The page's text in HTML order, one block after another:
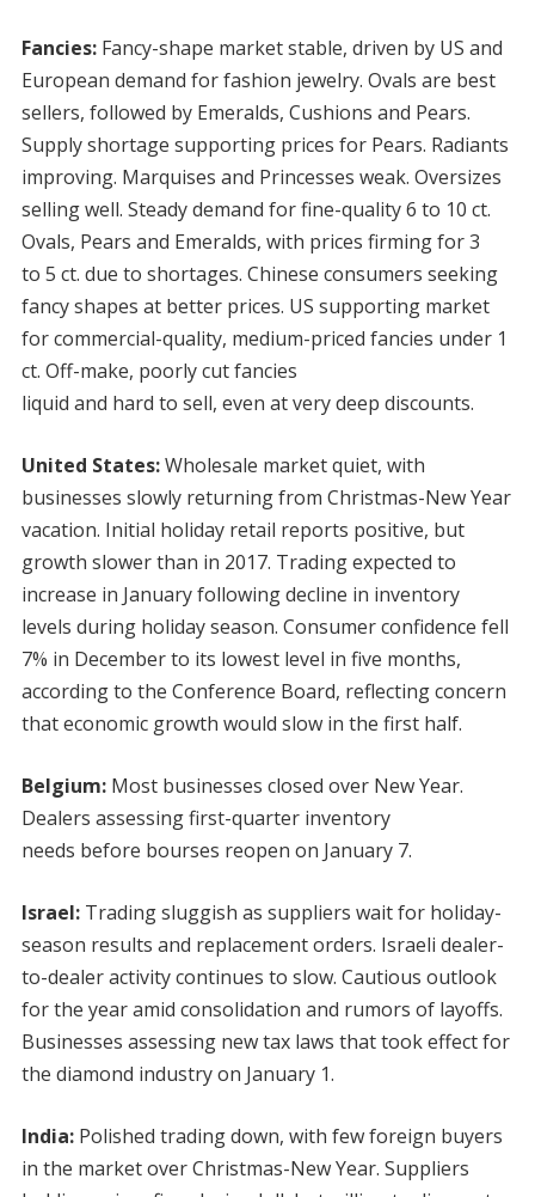
Fancies:Fancy-shape market stable, driven by US and
European demand for fashion jewelry. Ovals are best
sellers, followed by Emeralds, Cushions and Pears.
Supply shortage supporting prices for Pears. Radiants
improving. Marquises and Princesses weak. Oversizes
selling well. Steady demand for fine-quality 6 to 10 ct.
Ovals, Pears and Emeralds, with prices firming for 3
to 5 ct. due to shortages. Chinese consumers seeking
fancy shapes at better prices. US supporting market
for commercial-quality, medium-priced fancies under 1
ct. Off-make, poorly cut fancies
liquid and hard to sell, even at very deep discounts.
United States:Wholesale market quiet, with
businesses slowly returning from Christmas-New Year
vacation. Initial holiday retail reports positive, but
growth slower than in 2017. Trading expected to
increase in January following decline in inventory
levels during holiday season. Consumer confidence fell
7% in December to its lowest level in five months,
according to the Conference Board, reflecting concern
that economic growth would slow in the first half.
Belgium:Most businesses closed over New Year.
Dealers assessing first-quarter inventory
needs before bourses reopen on January 7.
Israel:Trading sluggish as suppliers wait for holiday-
season results and replacement orders. Israeli dealer-
to-dealer activity continues to slow. Cautious outlook
for the year amid consolidation and rumors of layoffs.
Businesses assessing new tax laws that took effect for
the diamond industry on January 1.
India:Polished trading down, with few foreign buyers
in the market over Christmas-New Year. Suppliers